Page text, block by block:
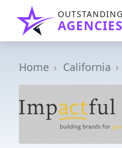
OUTSTANDING
AGENCIES
Home California